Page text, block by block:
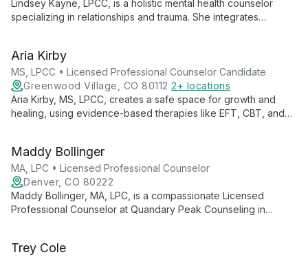
Lindsey Kayne, LPCC, is a holistic mental health counselor
specializing in relationships and trauma. She integrates
Aria Kirby
MS, LPCC • Licensed Professional Counselor Candidate
Greenwood Village, CO 80112 2+ locations
Aria Kirby, MS, LPCC, creates a safe space for growth and
healing, using evidence-based therapies like EFT, CBT, and
Maddy Bollinger
MA, LPC • Licensed Professional Counselor
Denver, CO 80222
Maddy Bollinger, MA, LPC, is a compassionate Licensed
Professional Counselor at Quandary Peak Counseling in
transitions, relationship challenges, and mental health concerns
Trey Cole